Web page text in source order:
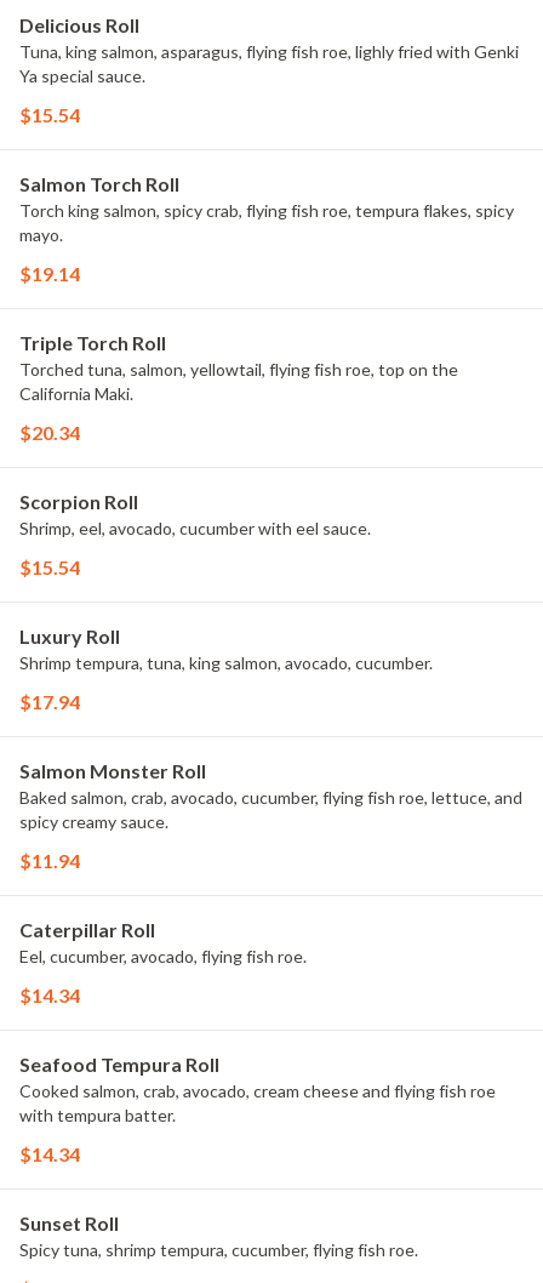
Delicious Roll
Tuna, king salmon, asparagus, flying fish roe, lighly fried with Genki
Ya special sauce.
$15.54
Salmon Torch Roll
Torch king salmon, spicy crab, flying fish roe, tempura flakes, spicy
mayo.
$19.14
Triple Torch Roll
Torched tuna, salmon, yellowtail, flying fish roe, top on the
California Maki.
$20.34
Scorpion Roll
Shrimp, eel, avocado, cucumber with eel sauce.
$15.54
Luxury Roll
Shrimp tempura, tuna, king salmon, avocado, cucumber.
$17.94
Salmon Monster Roll
Baked salmon, crab, avocado, cucumber, flying fish roe, lettuce, and
spicy creamy sauce.
$11.94
Caterpillar Roll
Eel, cucumber, avocado, flying fish roe.
$14.34
Seafood Tempura Roll
Cooked salmon, crab, avocado, cream cheese and flying fish roe
with tempura batter.
$14.34
Sunset Roll
Spicy tuna, shrimp tempura, cucumber, flying fish roe.